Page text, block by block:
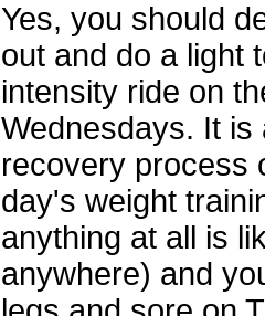
Yes, you should
out and do a light
intensity ride on
Wednesdays. It is
recovery process
day's weight
anything at all is
anywhere) and